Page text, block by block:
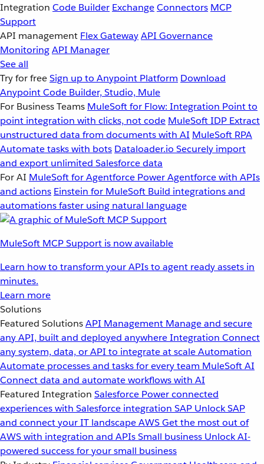
Integration Code Builder ExchangeConnectors MCP
Support
API management Flex GatewayAPI Governance
MonitoringAPI Manager
See all
Try for freeSign up to Anypoint Platform Download
Anypoint Code Builder, Studio, Mule
For Business Teams MuleSoft for Flow: Integration Point to
point integration with clicks, not code MuleSoft IDP Extract
unstructured data from documents with AI MuleSoft RPA
Automate tasks with bots Dataloader.io Securely import
and export unlimited Salesforce data
For AI MuleSoft for Agentforce Power Agentforce with APIs
and actions Einstein for MuleSoft Build integrations and
automations faster using natural language
MuleSoft MCP Support is now available
Learn how to transform your APIs to agent ready assets in
minutes.
Learn more
Solutions
Featured SolutionsAPI Management Manage and secure
any API, built and deployed anywhereIntegration Connect
any system, data, or API to integrate at scaleAutomation
Automate processes and tasks for every team MuleSoft AI
Connect data and automate workflows with AI
Featured Integration Salesforce Power connected
experiences with Salesforce integration SAP Unlock SAP
and connect your IT landscapeAWSGet the most out of
AWS with integration and APIsSmall business Unlock AI-
powered success for your small business